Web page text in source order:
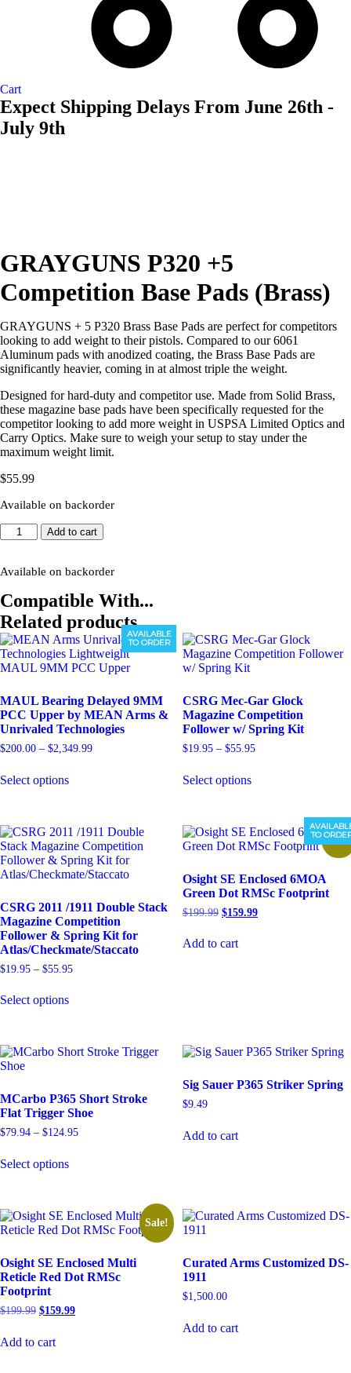
Cart
Expect Shipping Delays From June 26th -
July 9th
GRAYGUNS P320 +5
Competition Base Pads (Brass)
GRAYGUNS + 5 P320 Brass Base Pads are perfect for competitors
looking to add weight to their pistols. Compared to our 6061
Aluminum pads with anodized coating, the Brass Base Pads are
significantly heavier, coming in at almost triple the weight.
Designed for hard-duty and competitor use. Made from Solid Brass,
these magazine base pads have been specifically requested for the
competitor looking to add more weight in USPSA Limited Optics and
Carry Optics. Make sure to weigh your setup to stay under the
maximum weight limit.
$55.99
Available on backorder
GRAYGUNS
P320
Competition
Pads
(Brass)
quantity
Add to cart
Available on backorder
Compatible With...
Related products
AVAILABLE
TO ORDER
MAUL Bearing Delayed 9MM
PCC Upper by MEAN Arms &
Unrivaled Technologies
$200.00 – $2,349.99Price
Select optionsproduct
The
options
may
be
on
the
product
page
CSRG Mec-Gar Glock
Magazine Competition
Follower w/ Spring Kit
$19.95 – $55.95Price
Select optionsproduct
The
options
be
chosen
on
the
CSRG 2011 /1911 Double Stack
Magazine Competition
Follower & Spring Kit for
Atlas/Checkmate/Staccato
$19.95 – $55.95Price
Select optionsproduct
The
be
chosen
on
page
Sale!
TO
Osight SE Enclosed 6MOA
Green Dot RMSc Footprint
$199.99 Original
$199.99.
$159.99Current
Add to cart
MCarbo P365 Short Stroke
Flat Trigger Shoe
$79.94 – $124.95Price
Select optionsproduct
The
options
be
chosen
the
product
Sig Sauer P365 Striker Spring
$9.49
Add to cart
Sale!
Osight SE Enclosed Multi
Reticle Red Dot RMSc
Footprint
$199.99 Original
$199.99.
$159.99Current
Add to cart
Curated Arms Customized DS-
1911
$1,500.00
Add to cart